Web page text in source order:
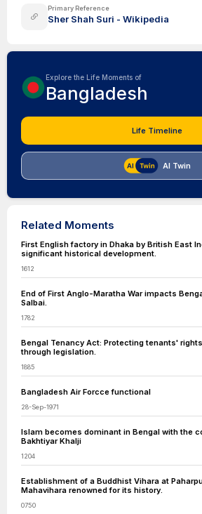
Primary Reference
Sher Shah Suri - Wikipedia
Explore the Life Moments of
Bangladesh
Life Timeline
AI Twin
Related Moments
First English factory in Dhaka by British East
significant historical development.
1612
End of First Anglo-Maratha War impacts
Salbai.
1782
Bengal Tenancy Act: Protecting tenants'
through legislation.
1885
Bangladesh Air Forcce functional
28-Sep-1971
Islam becomes dominant in Bengal with the
Bakhtiyar Khalji
1204
Establishment of a Buddhist Vihara at
Mahavihara renowned for its history.
0750